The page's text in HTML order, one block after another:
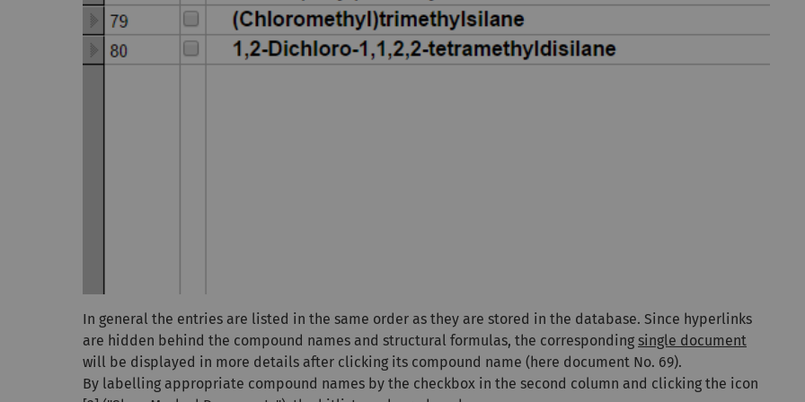
In general the entries are listed in the same order as they are stored in the database. Since hyperlinks
are hidden behind the compound names and structural formulas, the corresponding single document
will be displayed in more details after clicking its compound name (here document No. 69).
By labelling appropriate compound names by the checkbox in the second column and clicking the icon